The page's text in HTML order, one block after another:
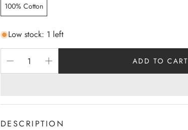
100% Cotton
Low stock: 1 left
ADD TO CART
DESCRIPTION